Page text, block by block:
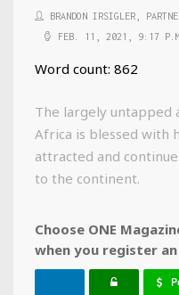
BRANDON IRSIGLER,
FEB. 11, 2021, 9:17
Word count: 862
The largely untapped
Africa is blessed with
attracted and
to the continent.
Choose ONE
when you register